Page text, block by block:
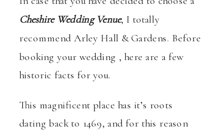
Cheshire Wedding Venue, I totally
recommend Arley Hall & Gardens. Before
booking your wedding , here are a few
historic facts for you.
This magnificent place has it’s roots
dating back to 1469, and for this reason